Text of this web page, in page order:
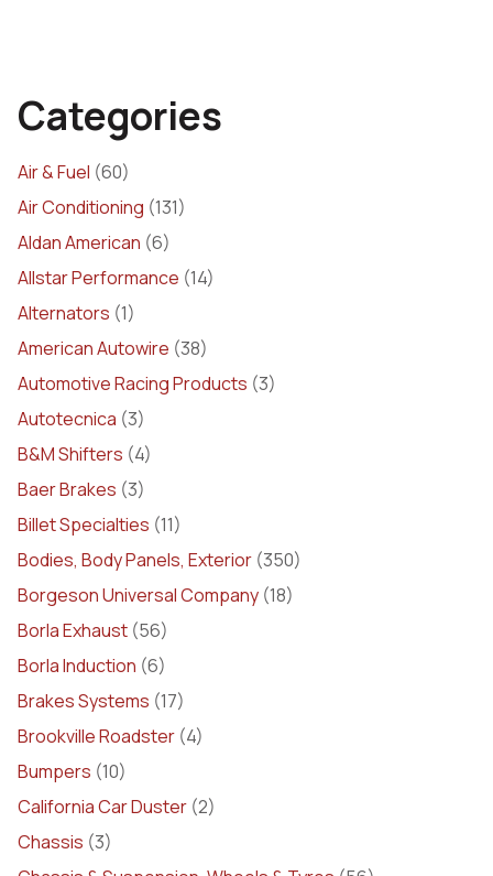
Categories
Air & Fuel (60)
Air Conditioning (131)
Aldan American (6)
Allstar Performance (14)
Alternators (1)
American Autowire (38)
Automotive Racing Products (3)
Autotecnica (3)
B&M Shifters (4)
Baer Brakes (3)
Billet Specialties (11)
Bodies, Body Panels, Exterior (350)
Borgeson Universal Company (18)
Borla Exhaust (56)
Borla Induction (6)
Brakes Systems (17)
Brookville Roadster (4)
Bumpers (10)
California Car Duster (2)
Chassis (3)